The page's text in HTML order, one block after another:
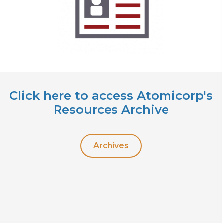
Click here to access Atomicorp's
Resources Archive
Archives